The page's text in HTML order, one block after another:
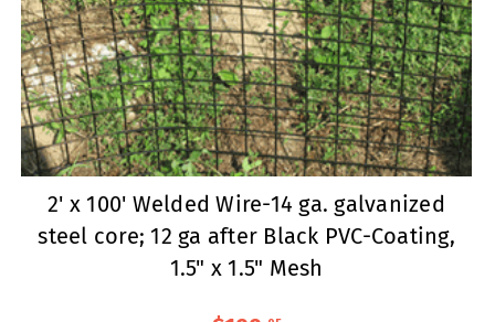
2' x 100' Welded Wire-14 ga. galvanized
steel core; 12 ga after Black PVC-Coating,
1.5" x 1.5" Mesh